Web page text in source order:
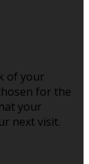
of your
for the
your
next visit.